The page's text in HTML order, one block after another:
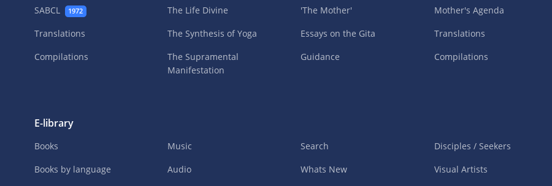
SABCL 1972
Translations
Compilations
The Life Divine
The Synthesis of Yoga
The Supramental
Manifestation
'The Mother'
Essays on the Gita
Guidance
Mother's Agenda
Translations
Compilations
E-library
Books
Books by language
Music
Audio
Search
Whats New
Disciples / Seekers
Visual Artists